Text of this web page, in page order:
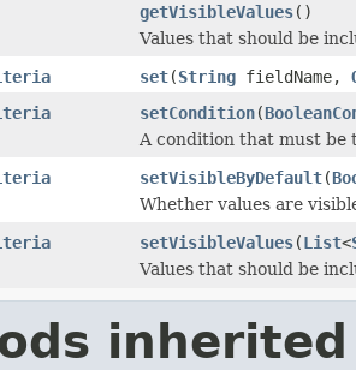
getVisibleValues()
Values that should be
set(String fieldName,
setCondition(
A condition that must be
setVisibleByDefault(
Whether values are
setVisibleValues(List<
Values that should be